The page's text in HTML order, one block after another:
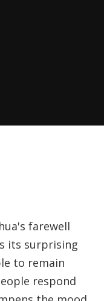
farewell
its surprising
to remain
respond
List of
a blind
in Bethsaida. To
the man, Je…